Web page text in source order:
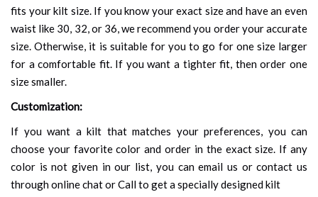
fits your kilt size. If you know your exact size and have an even
waist like 30, 32, or 36, we recommend you order your accurate
size. Otherwise, it is suitable for you to go for one size larger
for a comfortable fit. If you want a tighter fit, then order one
size smaller.
Customization:
If you want a kilt that matches your preferences, you can
choose your favorite color and order in the exact size. If any
color is not given in our list, you can email us or contact us
through online chat or Call to get a specially designed kilt